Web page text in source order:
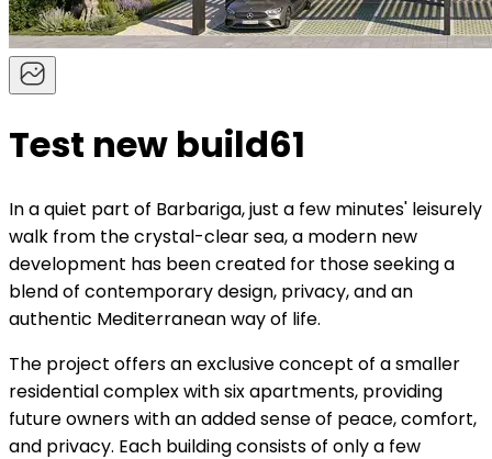
Test new build61
In a quiet part of Barbariga, just a few minutes' leisurely
walk from the crystal-clear sea, a modern new
development has been created for those seeking a
blend of contemporary design, privacy, and an
authentic Mediterranean way of life.
The project offers an exclusive concept of a smaller
residential complex with six apartments, providing
future owners with an added sense of peace, comfort,
and privacy. Each building consists of only a few